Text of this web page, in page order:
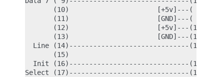
       (10)                      [+5v]---( 1) Vdd
(11)                      [GND]---( 2)
(12)                      [+5v]---(14)
(13)                      [GND]---(15)
Line (14)------------------------------(13)
       (15)
Init (16)------------------------------(12)
Select (17)------------------------------(16)